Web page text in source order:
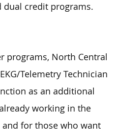
dual credit programs.
programs, North Central
Telemetry Technician
as an additional
working in the
for those who want